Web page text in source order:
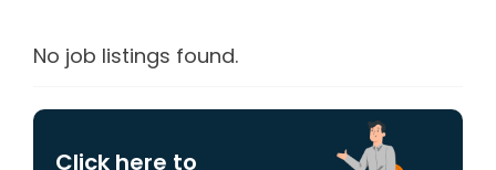
No job listings found.
Click here to